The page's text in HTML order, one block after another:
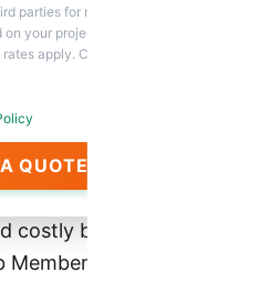
parties for marketing purposes.
your project needs. You can opt
apply. Consent is not a
QUOTE
the Club?
and AC systems run
costly breakdowns with
This plan